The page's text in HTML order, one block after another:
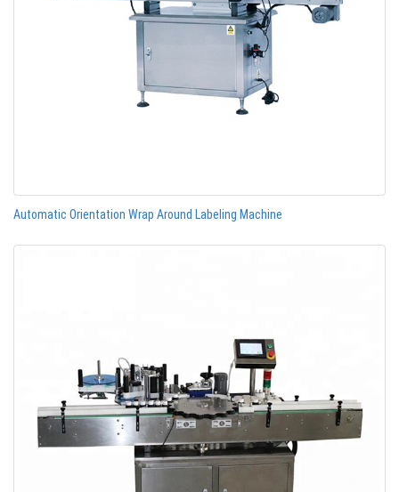
Automatic Orientation Wrap Around Labeling Machine